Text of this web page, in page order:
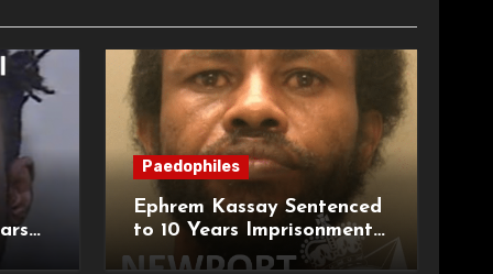
of
Paedophiles
Ephrem Kassay Sentenced
to 10 Years Imprisonment
for Sexual Assault and